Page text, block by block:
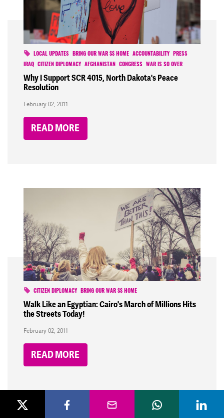
LOCAL UPDATES BRING OUR WAR $$ HOME ACCOUNTABILITY
PRESS
IRAQ
CITIZEN DIPLOMACY AFGHANISTAN CONGRESS WAR IS SO OVER
Why I Support SCR 4015, North Dakota's Peace
Resolution
February 02, 2011
READ MORE
CITIZEN DIPLOMACY BRING OUR WAR $$ HOME
Walk Like an Egyptian: Cairo's March of Millions Hits
the Streets Today!
February 02, 2011
READ MORE